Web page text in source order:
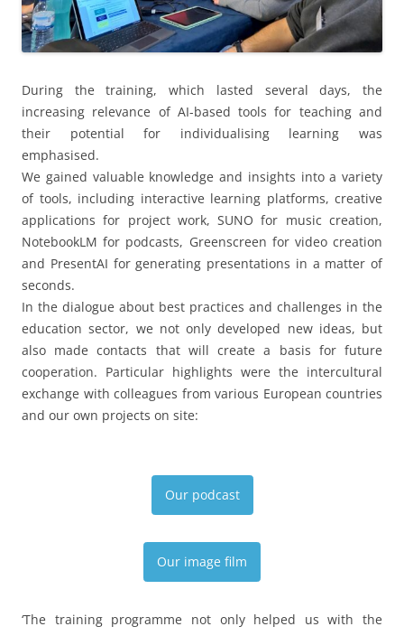
During the training, which lasted several days, the
increasing relevance of AI-based tools for teaching and
their potential for individualising learning was
emphasised.
We gained valuable knowledge and insights into a variety
of tools, including interactive learning platforms, creative
applications for project work, SUNO for music creation,
NotebookLM for podcasts, Greenscreen for video creation
and PresentAI for generating presentations in a matter of
seconds.
In the dialogue about best practices and challenges in the
education sector, we not only developed new ideas, but
also made contacts that will create a basis for future
cooperation. Particular highlights were the intercultural
exchange with colleagues from various European countries
and our own projects on site:
Our podcast
Our image film
‘The training programme not only helped us with the